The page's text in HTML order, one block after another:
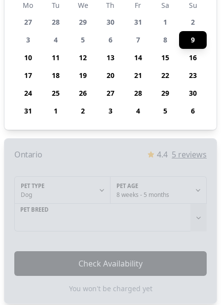
Mo Tu We Th Fr Sa
Su
27
28 29 30 31 1
2
3
4 5 6 7 8
9
10
11 12 13 14 15
16
17
18 19 20 21 22
23
24
25 26 27 28 29
30
31
1 2 3 4 5 6
Ontario 4.4 5 reviews
PET TYPE
Dog
PET AGE
8 weeks - 5 months
PET BREED
Check Availability
You won't be charged yet